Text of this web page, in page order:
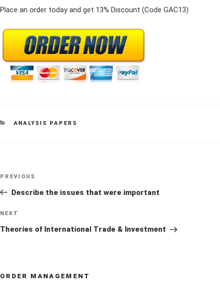
Place an order today and get 13% Discount (Code GAC13)
CATEGORIES
ANALYSIS PAPERS
Previous
Post
PREVIOUS
Describe the issues that were important
Next
Post
NEXT
Theories of International Trade & Investment
ORDER MANAGEMENT